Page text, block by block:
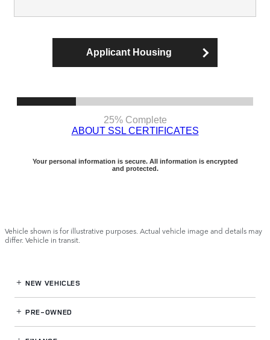
Vehicle shown is for illustrative purposes. Actual vehicle image and details may
differ. Vehicle in transit.
NEW VEHICLES
PRE-OWNED